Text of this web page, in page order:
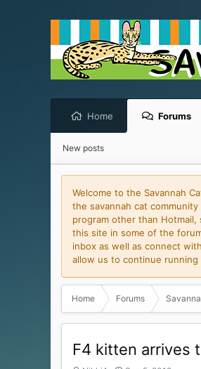
Home Forums
New posts
Welcome to the Savannah
the savannah cat
program other than Hotmail,
this site in some of the
inbox as well as connect
allow us to continue running
Home Forums
F4 kitten arrives